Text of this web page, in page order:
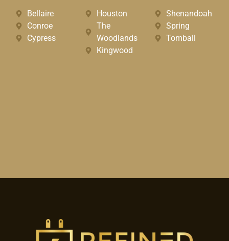
Bellaire
Conroe
Cypress
Houston
The
Woodlands
Kingwood
Shenandoah
Spring
Tomball